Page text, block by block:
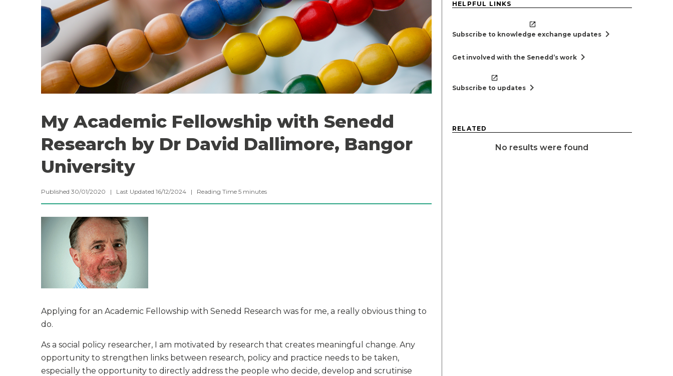
My Academic Fellowship with Senedd
Research by Dr David Dallimore, Bangor
University
Published 30/01/2020 | Last Updated 16/12/2024 | Reading Time 5 minutes
Applying for an Academic Fellowship with Senedd Research was for me, a really obvious thing to
do.
As a social policy researcher, I am motivated by research that creates meaningful change. Any
opportunity to strengthen links between research, policy and practice needs to be taken,
especially the opportunity to directly address the people who decide, develop and scrutinise
HELPFUL LINKS
Subscribe to knowledge exchange updates chevron_right
Get involved with the Senedd’s work chevron_right
Subscribe to updates chevron_right
RELATED
No results were found